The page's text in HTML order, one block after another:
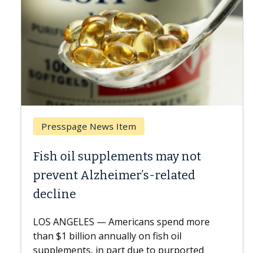
Breast Cancer
Why CAR-T Cell Therapy Struggles
Against Solid Tumors
explains how design innovations could
expand the use of CAR-T cell therapy
beyond...